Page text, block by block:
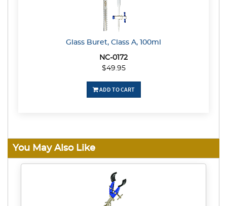
Glass Buret, Class A, 100ml
NC-0172
$49.95
ADD TO CART
You May Also Like